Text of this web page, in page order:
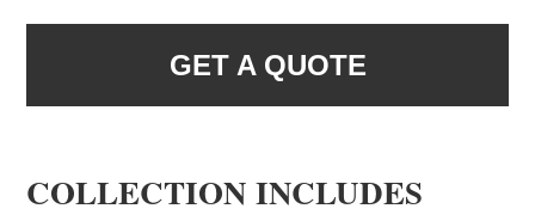
GET A QUOTE
COLLECTION INCLUDES